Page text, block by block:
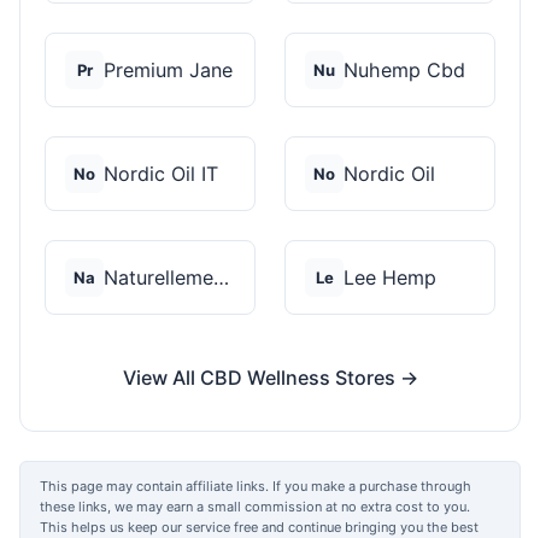
Pr Premium Jane Nu Nuhemp Cbd
No Nordic Oil IT No Nordic Oil
Na Naturellement CBD Le Lee Hemp
View All CBD Wellness Stores →
This page may contain affiliate links. If you make a purchase through
these links, we may earn a small commission at no extra cost to you.
This helps us keep our service free and continue bringing you the best